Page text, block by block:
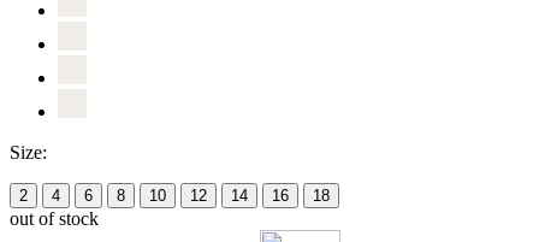
Size:
2 4 6 8 10 12 14 16 18
out of stock